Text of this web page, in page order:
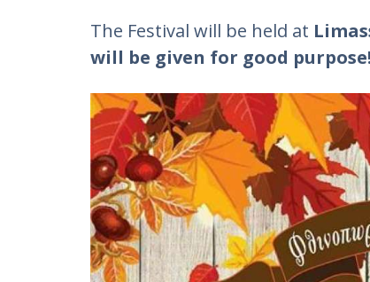
The Festival will be held at
will be given for good purpose!